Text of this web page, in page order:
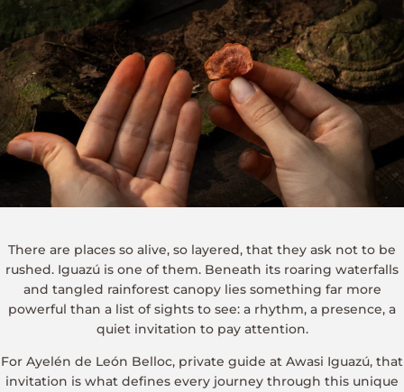
There are places so alive, so layered, that they ask not to be
rushed. Iguazú is one of them. Beneath its roaring waterfalls
and tangled rainforest canopy lies something far more
powerful than a list of sights to see: a rhythm, a presence, a
quiet invitation to pay attention.
For Ayelén de León Belloc, private guide at Awasi Iguazú, that
invitation is what defines every journey through this unique